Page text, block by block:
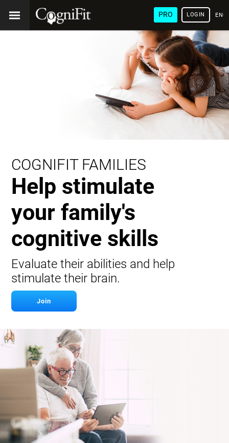
PRO LOGIN
COGNIFIT FAMILIES
Help stimulate
your family's
cognitive skills
Evaluate their abilities and help
stimulate their brain.
Join